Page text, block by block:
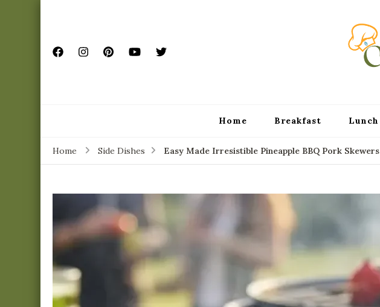
Home Breakfast Lunch
Home Side Dishes Easy Made Irresistible Pineapple BBQ Pork Skewers